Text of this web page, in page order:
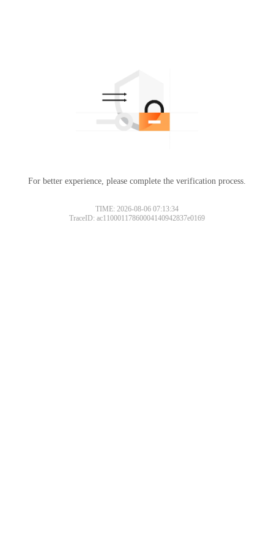
For better experience, please complete the verification process.
TIME: 2026-08-06 07:13:34
TraceID: ac11000117860004140942837e0169